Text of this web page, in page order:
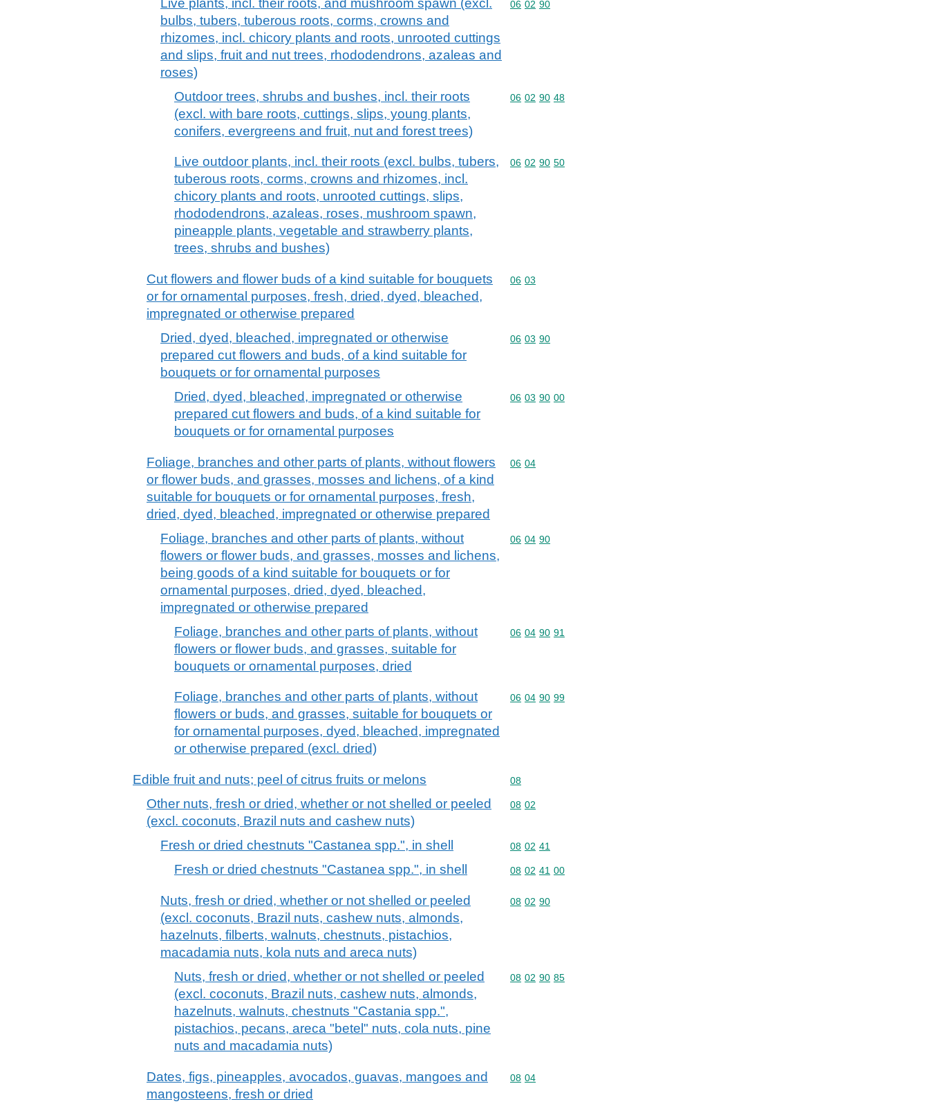
bulbs, tubers, tuberous roots, corms, crowns and
rhizomes, incl. chicory plants and roots, unrooted cuttings
and slips, fruit and nut trees, rhododendrons, azaleas and
roses)
Commodity code: 06 02 90
06 02 90
Outdoor trees, shrubs and bushes, incl. their roots
(excl. with bare roots, cuttings, slips, young plants,
conifers, evergreens and fruit, nut and forest trees)
Commodity code: 06 02 90 48
06 02 90 48
Live outdoor plants, incl. their roots (excl. bulbs, tubers,
tuberous roots, corms, crowns and rhizomes, incl.
chicory plants and roots, unrooted cuttings, slips,
rhododendrons, azaleas, roses, mushroom spawn,
pineapple plants, vegetable and strawberry plants,
trees, shrubs and bushes)
Commodity code: 06 02 90 50
06 02 90 50
Cut flowers and flower buds of a kind suitable for bouquets
or for ornamental purposes, fresh, dried, dyed, bleached,
impregnated or otherwise prepared
Commodity code: 06 03
06 03
Dried, dyed, bleached, impregnated or otherwise
prepared cut flowers and buds, of a kind suitable for
bouquets or for ornamental purposes
Commodity code: 06 03 90
06 03 90
Dried, dyed, bleached, impregnated or otherwise
prepared cut flowers and buds, of a kind suitable for
bouquets or for ornamental purposes
Commodity code: 06 03 90 00
06 03 90 00
Foliage, branches and other parts of plants, without flowers
or flower buds, and grasses, mosses and lichens, of a kind
suitable for bouquets or for ornamental purposes, fresh,
dried, dyed, bleached, impregnated or otherwise prepared
Commodity code: 06 04
06 04
Foliage, branches and other parts of plants, without
flowers or flower buds, and grasses, mosses and lichens,
being goods of a kind suitable for bouquets or for
ornamental purposes, dried, dyed, bleached,
impregnated or otherwise prepared
Commodity code: 06 04 90
06 04 90
Foliage, branches and other parts of plants, without
flowers or flower buds, and grasses, suitable for
bouquets or ornamental purposes, dried
Commodity code: 06 04 90 91
06 04 90 91
Foliage, branches and other parts of plants, without
flowers or buds, and grasses, suitable for bouquets or
for ornamental purposes, dyed, bleached, impregnated
or otherwise prepared (excl. dried)
Commodity code: 06 04 90 99
06 04 90 99
Edible fruit and nuts; peel of citrus fruits or melons Commodity code: 08
08
Other nuts, fresh or dried, whether or not shelled or peeled
(excl. coconuts, Brazil nuts and cashew nuts)
Commodity code: 08 02
08 02
Fresh or dried chestnuts "Castanea spp.", in shell Commodity code: 08 02 41
08 02 41
Fresh or dried chestnuts "Castanea spp.", in shell Commodity code: 08 02 41 00
08 02 41 00
Nuts, fresh or dried, whether or not shelled or peeled
(excl. coconuts, Brazil nuts, cashew nuts, almonds,
hazelnuts, filberts, walnuts, chestnuts, pistachios,
macadamia nuts, kola nuts and areca nuts)
Commodity code: 08 02 90
08 02 90
Nuts, fresh or dried, whether or not shelled or peeled
(excl. coconuts, Brazil nuts, cashew nuts, almonds,
hazelnuts, walnuts, chestnuts "Castania spp.",
pistachios, pecans, areca "betel" nuts, cola nuts, pine
nuts and macadamia nuts)
Commodity code: 08 02 90 85
08 02 90 85
Dates, figs, pineapples, avocados, guavas, mangoes and
mangosteens, fresh or dried
Commodity code: 08 04
08 04